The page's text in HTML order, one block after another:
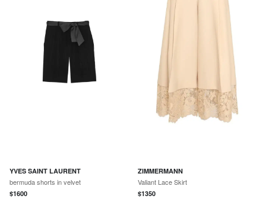
YVES SAINT LAURENT
bermuda shorts in velvet
$1600
ZIMMERMANN
Valiant Lace Skirt
$1350